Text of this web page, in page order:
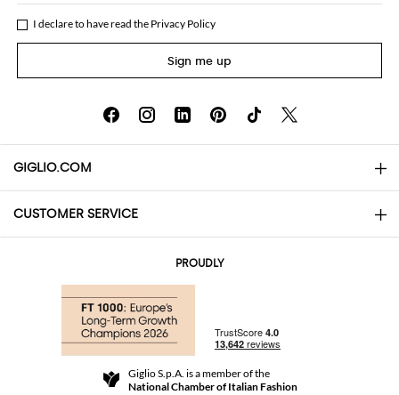
I declare to have read the Privacy Policy
Sign me up
GIGLIO.COM
About
Community Store
CUSTOMER SERVICE
Returns and Refunds
Terms and Conditions
PROUDLY
Giglio S.p.A. is a member of the
National Chamber of Italian Fashion